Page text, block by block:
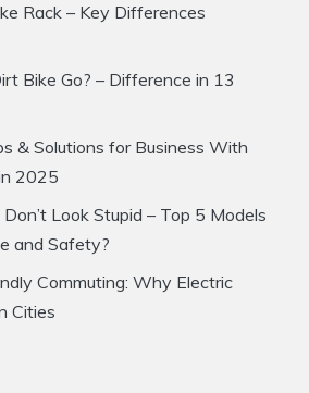
Rack – Key Differences
Bike Go? – Difference in 13
& Solutions for Business With
2025
Look Stupid – Top 5 Models
and Safety?
Commuting: Why Electric
Cities